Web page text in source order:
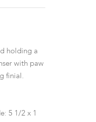
holding a
with paw
finial.
5 1/2 x 1